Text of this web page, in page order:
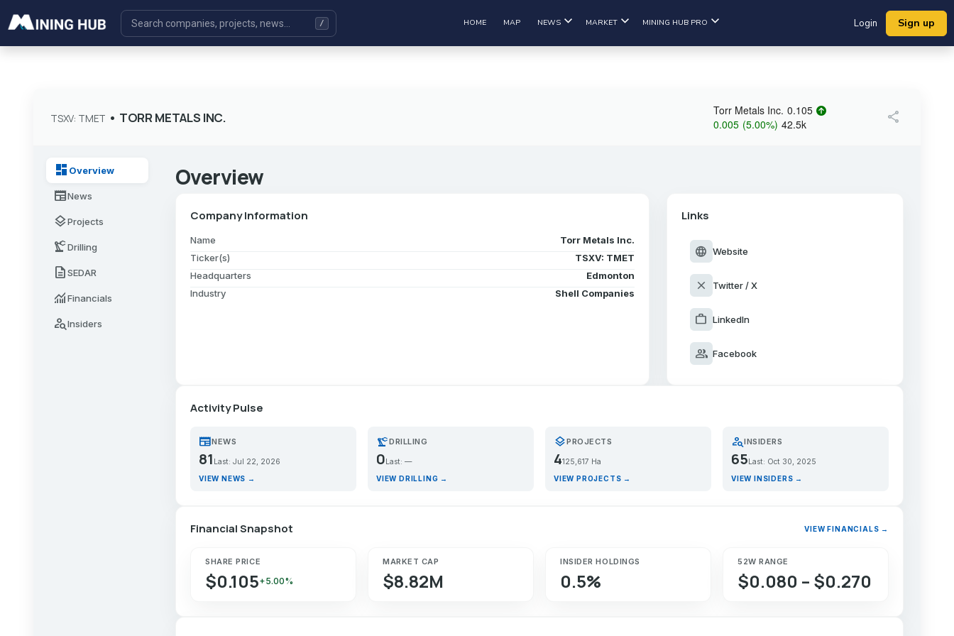
HOME MAP NEWS MARKET MINING HUB PRO Login Sign up
TSXV: TMET • TORR METALS INC. Torr Metals Inc. 0.105
0.005 (5.00%) 42.5k share
dashboard Overview
newspaperNews
layersProjects
precision_manufacturingDrilling
descriptionSEDAR
monitoringFinancials
person_searchInsiders
Overview
Company Information
Name
Torr Metals Inc.
Ticker(s)
TSXV: TMET
Headquarters
Edmonton
Industry
Shell Companies
Links
language Website
close Twitter / X
work LinkedIn
group Facebook
Activity Pulse
newspaperNEWS
81 Last: Jul 22, 2026
VIEW NEWS →
precision_manufacturingDRILLING
0 Last: —
VIEW DRILLING →
layersPROJECTS
4125,617 Ha
VIEW PROJECTS →
person_searchINSIDERS
65 Last: Oct 30, 2025
VIEW INSIDERS →
Financial Snapshot VIEW FINANCIALS →
SHARE PRICE
$0.105+5.00%
MARKET CAP
$8.82M
INSIDER HOLDINGS
0.5%
52W RANGE
$0.080 – $0.270